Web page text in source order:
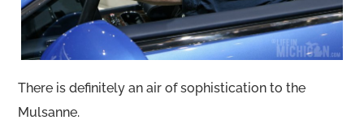
There is definitely an air of sophistication to the
Mulsanne.